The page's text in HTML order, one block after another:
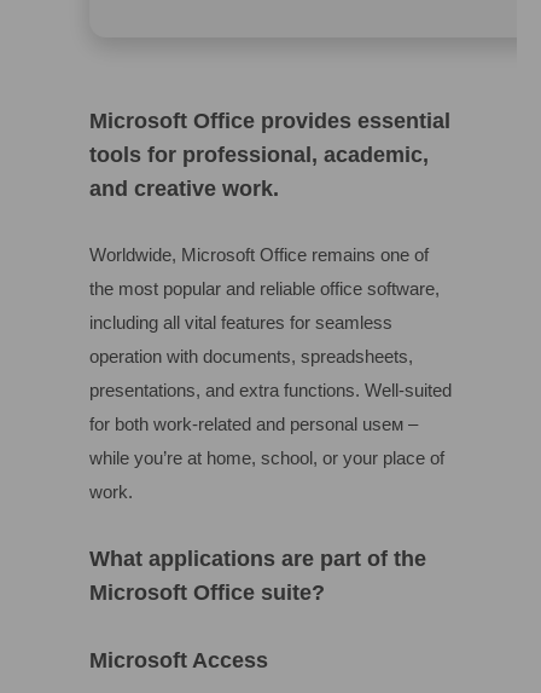
Microsoft Office provides essential
tools for professional, academic,
and creative work.
Worldwide, Microsoft Office remains one of
the most popular and reliable office software,
including all vital features for seamless
operation with documents, spreadsheets,
presentations, and extra functions. Well-suited
for both work-related and personal useм –
while you’re at home, school, or your place of
work.
What applications are part of the
Microsoft Office suite?
Microsoft Access